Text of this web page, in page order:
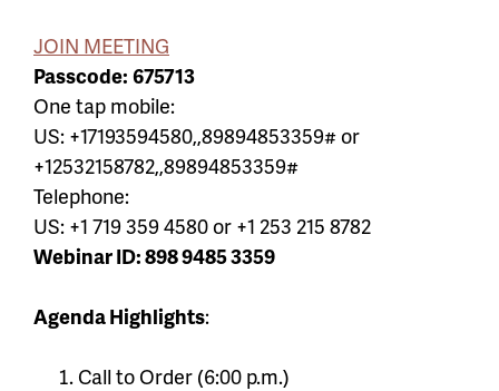
JOIN MEETING
Passcode: 675713
One tap mobile:
US: +17193594580,,89894853359# or
+12532158782,,89894853359#
Telephone:
US: +1 719 359 4580 or +1 253 215 8782
Webinar ID: 898 9485 3359
Agenda Highlights:
Call to Order (6:00 p.m.)